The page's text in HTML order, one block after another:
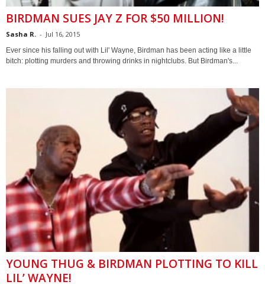
BIRDMAN SUES JAY Z FOR $50 MILLION!
Sasha R. - Jul 16, 2015
Ever since his falling out with Lil' Wayne, Birdman has been acting like a little
bitch: plotting murders and throwing drinks in nightclubs. But Birdman's...
YOUNG THUG & BIRDMAN PLOTTING TO KILL
LIL’ WAYNE!